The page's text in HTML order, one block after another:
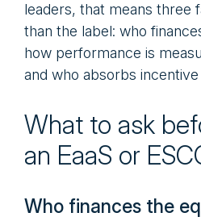
leaders, that means three
than the label: who
how performance is
and who absorbs
What to ask
an EaaS or
Who finances the